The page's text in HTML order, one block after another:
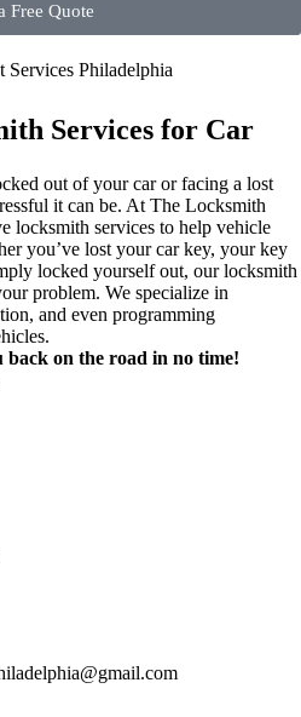
Free Quote
Services for Car
out of your car or facing a lost
it can be. At The Locksmith
locksmith services to help vehicle
you’ve lost your car key, your key
locked yourself out, our locksmith
problem. We specialize in
and even programming
back on the road in no time!